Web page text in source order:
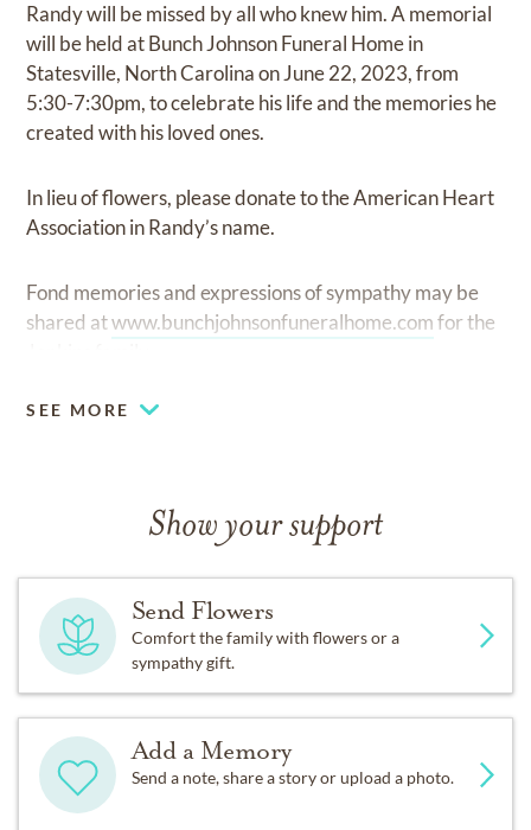
Randy will be missed by all who knew him. A memorial
will be held at Bunch Johnson Funeral Home in
Statesville, North Carolina on June 22, 2023, from
5:30-7:30pm, to celebrate his life and the memories he
created with his loved ones.
In lieu of flowers, please donate to the American Heart
Association in Randy’s name.
Fond memories and expressions of sympathy may be
shared atwww.bunchjohnsonfuneralhome.comfor the
SEE MORE
Show your support
Send Flowers
Comfort the family with flowers or a
sympathy gift.
Add a Memory
Send a note, share a story or upload a photo.